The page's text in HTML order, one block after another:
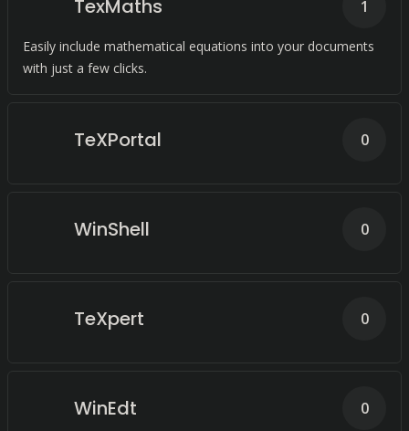
TexMaths
Easily include mathematical equations into your documents
with just a few clicks.
1
TeXPortal 0
WinShell 0
TeXpert 0
WinEdt 0